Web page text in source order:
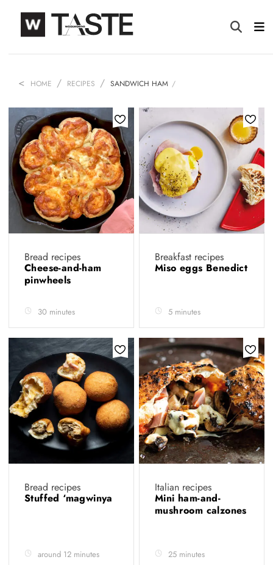
HOME RECIPES SANDWICH HAM
Bread recipes
Cheese-and-ham
pinwheels
30 minutes
Breakfast recipes
Miso eggs Benedict
5 minutes
Bread recipes
Stuffed ‘magwinya
around 12 minutes
Italian recipes
Mini ham-and-
mushroom calzones
25 minutes